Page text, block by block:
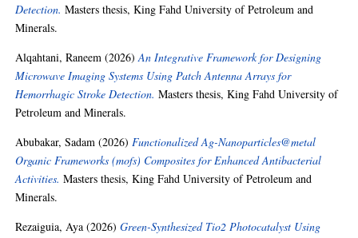
Detection. Masters thesis, King Fahd University of Petroleum and
Minerals.
Alqahtani, Raneem (2026)An Integrative Framework for Designing
Microwave Imaging Systems Using Patch Antenna Arrays for
Hemorrhagic Stroke Detection. Masters thesis, King Fahd University of
Petroleum and Minerals.
Abubakar, Sadam (2026) Functionalized Ag-Nanoparticles@metal
Organic Frameworks (mofs) Composites for Enhanced Antibacterial
Activities. Masters thesis, King Fahd University of Petroleum and
Minerals.
Rezaiguia, Aya (2026)Green-Synthesized Tio2 Photocatalyst Using